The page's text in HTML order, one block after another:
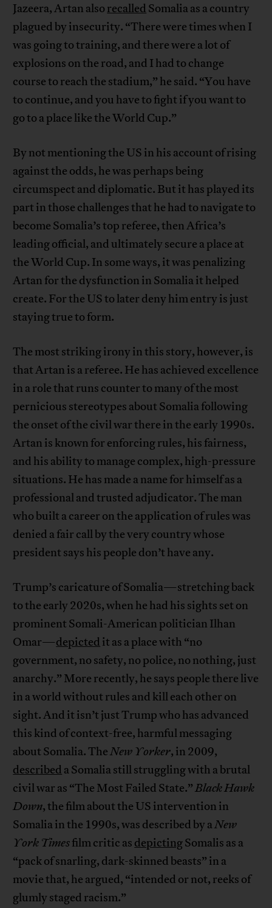
Jazeera, Artan also recalled Somalia as a country
plagued by insecurity. “There were times when I
was going to training, and there were a lot of
explosions on the road, and I had to change
course to reach the stadium,” he said. “You have
to continue, and you have to fight if you want to
go to a place like the World Cup.”
By not mentioning the US in his account of rising
against the odds, he was perhaps being
circumspect and diplomatic. But it has played its
part in those challenges that he had to navigate to
become Somalia’s top referee, then Africa’s
leading official, and ultimately secure a place at
the World Cup. In some ways, it was penalizing
Artan for the dysfunction in Somalia it helped
create. For the US to later deny him entry is just
staying true to form.
The most striking irony in this story, however, is
that Artan is a referee. He has achieved excellence
in a role that runs counter to many of the most
pernicious stereotypes about Somalia following
the onset of the civil war there in the early 1990s.
Artan is known for enforcing rules, his fairness,
and his ability to manage complex, high-pressure
situations. He has made a name for himself as a
professional and trusted adjudicator. The man
who built a career on the application of rules was
denied a fair call by the very country whose
president says his people don’t have any.
Trump’s caricature of Somalia—stretching back
to the early 2020s, when he had his sights set on
prominent Somali-American politician Ilhan
Omar—depicted it as a place with “no
government, no safety, no police, no nothing, just
anarchy.” More recently, he says people there live
in a world without rules and kill each other on
sight. And it isn’t just Trump who has advanced
this kind of context-free, harmful messaging
about Somalia. TheNew Yorker, in 2009,
described a Somalia still struggling with a brutal
civil war as “The Most Failed State.”Black Hawk
Down, the film about the US intervention in
Somalia in the 1990s, was described by aNew
York Timesfilm critic as depictingSomalis as a
“pack of snarling, dark-skinned beasts” in a
movie that, he argued, “intended or not, reeks of
glumly staged racism.”